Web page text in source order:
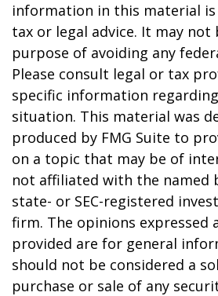
information in this material
tax or legal advice. It may not
purpose of avoiding any
Please consult legal or tax
specific information
situation. This material was
produced by FMG Suite to
on a topic that may be of
not affiliated with the named
state- or SEC-registered
firm. The opinions expressed
provided are for general
should not be considered a
purchase or sale of any